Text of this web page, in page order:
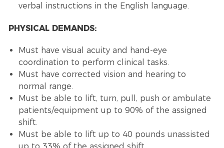
verbal instructions in the English language.
PHYSICAL DEMANDS:
Must have visual acuity and hand-eye
coordination to perform clinical tasks.
Must have corrected vision and hearing to
normal range.
Must be able to lift, turn, pull, push or ambulate
patients/equipment up to 90% of the assigned
shift.
Must be able to lift up to 40 pounds unassisted